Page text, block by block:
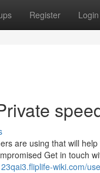
Register Login
are using that will
Get in touch
wiki.com/